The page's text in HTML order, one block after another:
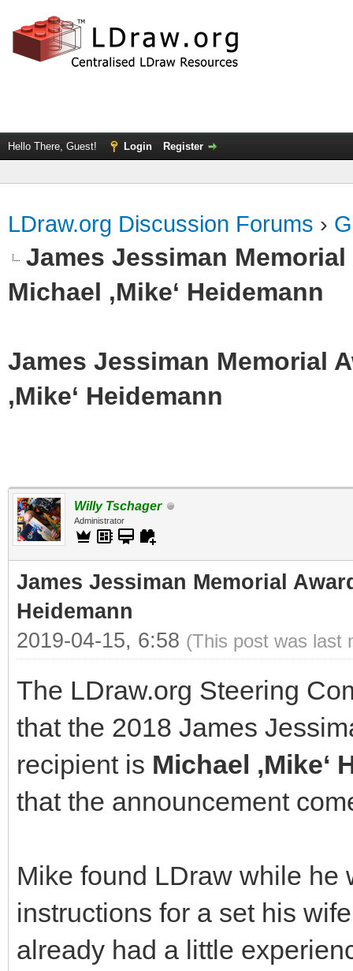
Hello There, Guest! Login Register
LDraw.org Discussion Forums ›
James Jessiman
Michael ‚Mike‘ Heidemann
James Jessiman Memorial
‚Mike‘ Heidemann
Willy Tschager
Administrator
James Jessiman Memorial
Heidemann
2019-04-15, 6:58 (This post was last
The LDraw.org Steering
that the 2018 James
recipient is Michael ‚Mike‘
that the announcement
Mike found LDraw while he
instructions for a set his
already had a little